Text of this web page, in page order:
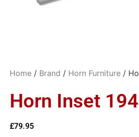
Home / Brand / Horn Furniture /
Horn Inset
£79.95